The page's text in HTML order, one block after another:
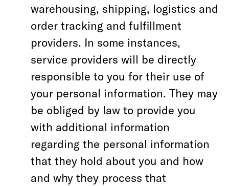
warehousing, shipping, logistics and
order tracking and fulfillment
providers. In some instances,
service providers will be directly
responsible to you for their use of
your personal information. They may
be obliged by law to provide you
with additional information
regarding the personal information
that they hold about you and how
and why they process that